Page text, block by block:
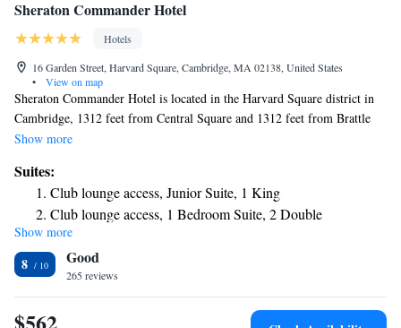
Sheraton Commander Hotel
Hotels
16 Garden Street, Harvard Square, Cambridge, MA 02138, United States
•
View on map
Sheraton Commander Hotel is located in the Harvard Square district in
Cambridge, 1312 feet from Central Square and 1312 feet from Brattle
Theater. Guests can enjoy the on-site bar. Some rooms include a seating
comfort, you will find free toiletries and a hairdryer. There is a 24-hour
front desk, a cash machine, a business center and gift shop at the
property. Harvard Square is 1640 feet from Sheraton Commander Hotel,
while Harvard University is 1969 feet away. The nearest airport is Logan
Airport, 5.6 mi from the property.
Show more
Suites:
Club lounge access, Junior Suite, 1 King
Club lounge access, 1 Bedroom Suite, 2 Double
Club level, Presidential Suite, 1 King, Corner room
Club level, Suite, Bedroom 1: 1 Queen, Bedroom 2: 1
Queen
Show more
8 Good
265 reviews